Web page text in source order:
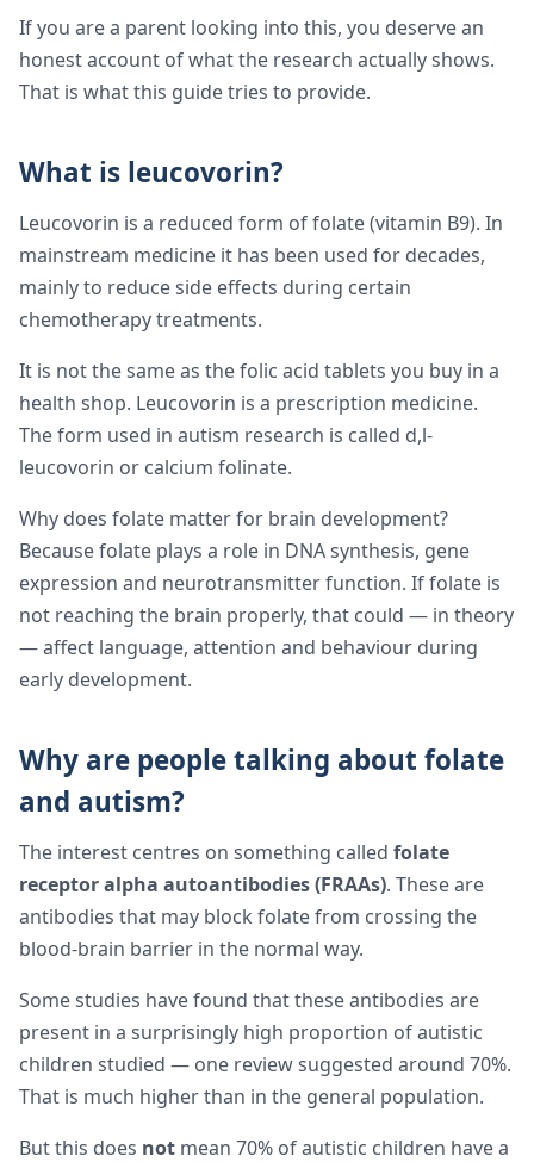
If you are a parent looking into this, you deserve an
honest account of what the research actually shows.
That is what this guide tries to provide.
What is leucovorin?
Leucovorin is a reduced form of folate (vitamin B9). In
mainstream medicine it has been used for decades,
mainly to reduce side effects during certain
chemotherapy treatments.
It is not the same as the folic acid tablets you buy in a
health shop. Leucovorin is a prescription medicine.
The form used in autism research is called d,l-
leucovorin or calcium folinate.
Why does folate matter for brain development?
Because folate plays a role in DNA synthesis, gene
expression and neurotransmitter function. If folate is
not reaching the brain properly, that could — in theory
— affect language, attention and behaviour during
early development.
Why are people talking about folate
and autism?
The interest centres on something called folate
receptor alpha autoantibodies (FRAAs). These are
antibodies that may block folate from crossing the
blood-brain barrier in the normal way.
Some studies have found that these antibodies are
present in a surprisingly high proportion of autistic
children studied — one review suggested around 70%.
That is much higher than in the general population.
But this does not mean 70% of autistic children have a